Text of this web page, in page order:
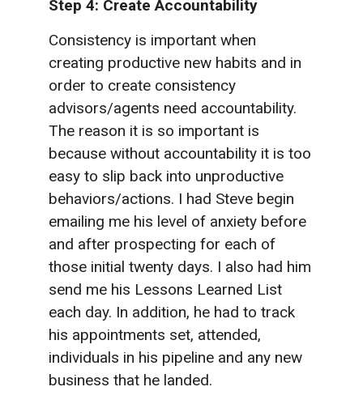
Step 4: Create Accountability
Consistency is important when
creating productive new habits and in
order to create consistency
advisors/agents need accountability.
The reason it is so important is
because without accountability it is too
easy to slip back into unproductive
behaviors/actions. I had Steve begin
emailing me his level of anxiety before
and after prospecting for each of
those initial twenty days. I also had him
send me his Lessons Learned List
each day. In addition, he had to track
his appointments set, attended,
individuals in his pipeline and any new
business that he landed.